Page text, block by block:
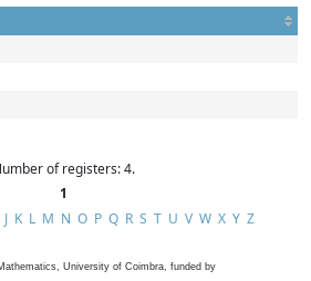
of registers: 4.
1
J K L M N O P Q R S T U V W X Y Z
University of Coimbra, funded by